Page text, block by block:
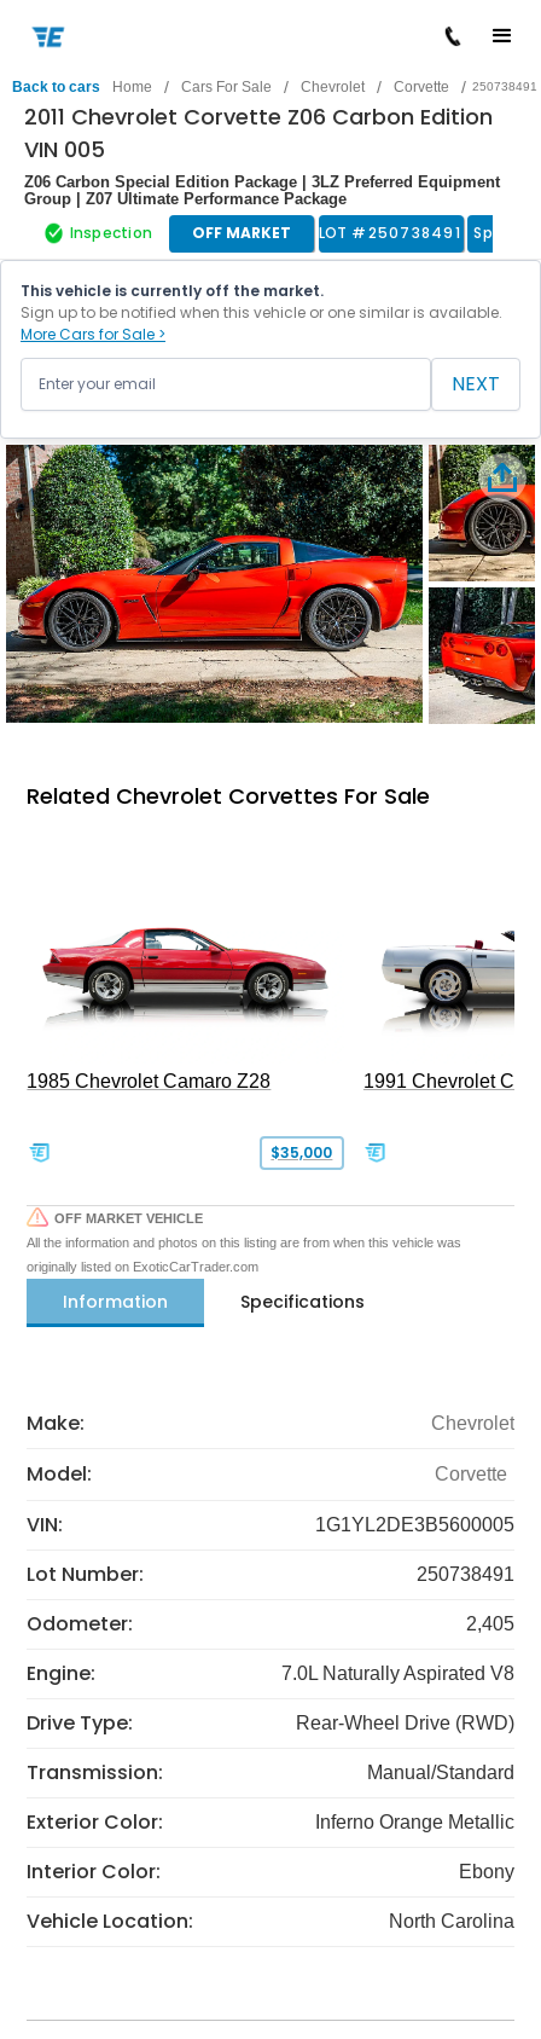
Back to cars Home / Cars For Sale / Chevrolet / Corvette / 250738491
2011 Chevrolet Corvette Z06 Carbon Edition
VIN 005
Z06 Carbon Special Edition Package | 3LZ Preferred Equipment
Group | Z07 Ultimate Performance Package
Inspection OFF MARKET LOT #250738491 Sports
This vehicle is currently off the market.
Sign up to be notified when this vehicle or one similar is available.
More Cars for Sale >
NEXT
Related Chevrolet Corvettes For Sale
1985 Chevrolet Camaro Z28
$35,000
1991 Chevrolet
OFF MARKET VEHICLE
All the information and photos on this listing are from when this vehicle was
originally listed on ExoticCarTrader.com
Information Specifications
Make: Chevrolet
Model: Corvette
VIN: 1G1YL2DE3B5600005
Lot Number: 250738491
Odometer: 2,405
Engine: 7.0L Naturally Aspirated V8
Drive Type: Rear-Wheel Drive (RWD)
Transmission: Manual/Standard
Exterior Color: Inferno Orange Metallic
Interior Color: Ebony
Vehicle Location: North Carolina